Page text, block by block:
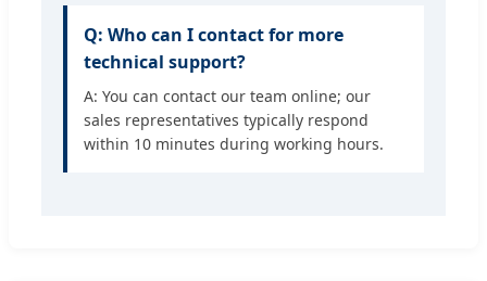
Q: Who can I contact for more
technical support?
A: You can contact our team online; our
sales representatives typically respond
within 10 minutes during working hours.